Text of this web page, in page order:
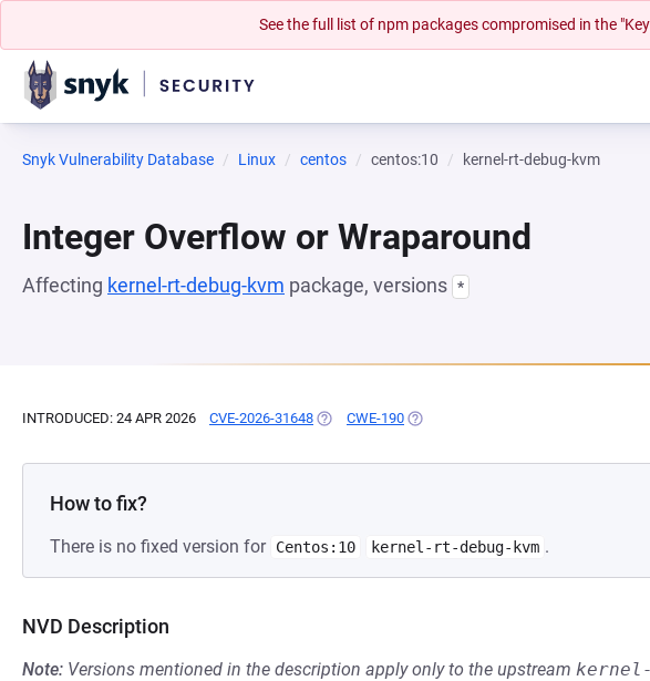
See the full list of npm packages compromised in the
Snyk Vulnerability Database Linux centos centos:10 kernel-rt-debug-kvm
Integer Overflow or Wraparound
Affecting kernel-rt-debug-kvm package, versions *
INTRODUCED: 24 APR 2026 CVE-2026-31648 (OPENS IN A NEW TAB)
CWE-190 (OPENS IN A NEW TAB)
How to fix?
There is no fixed version for Centos:10 kernel-rt-debug-kvm .
NVD Description
Note: Versions mentioned in the description apply only to the upstream